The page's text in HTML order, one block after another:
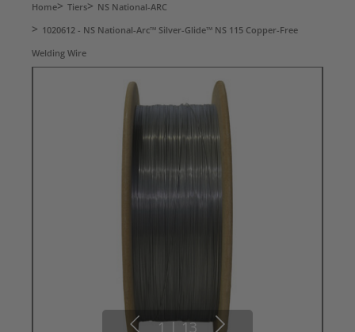
Home Tiers
NS National-ARC
1020612 - NS National-Arc™ Silver-Glide™ NS 115 Copper-Free
Welding Wire
1 | 13